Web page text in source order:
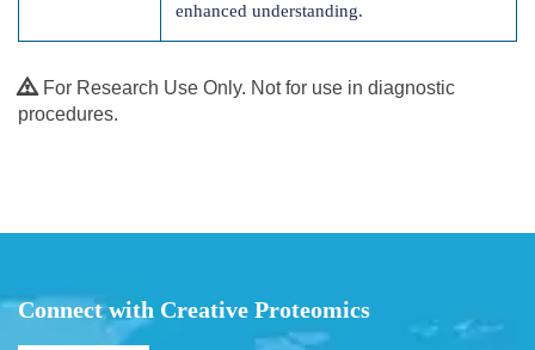
enhanced understanding.
For Research Use Only. Not for use in diagnostic
procedures.
Connect with Creative Proteomics